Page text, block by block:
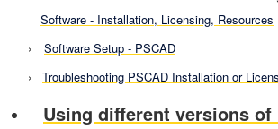
Software - Installation, Licensing, Resources
Software Setup - PSCAD
Troubleshooting PSCAD Installation or
Using different versions of